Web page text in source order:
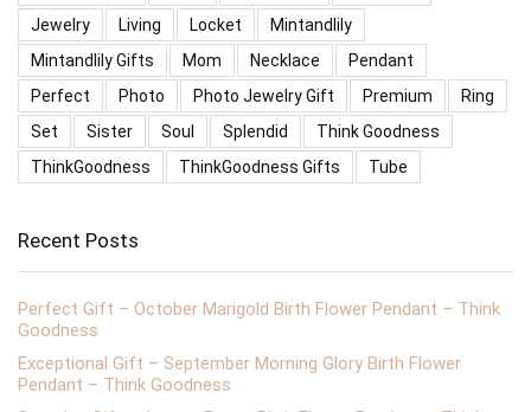
Jewelry
Living Locket
Mintandlily
Mintandlily Gifts
Mom Necklace
Pendant
Perfect
Photo Photo Jewelry Gift Premium
Ring
Set
Sister Soul Splendid
Think Goodness
ThinkGoodness
ThinkGoodness Gifts Tube
Recent Posts
Perfect Gift – October Marigold Birth Flower Pendant – Think
Goodness
Exceptional Gift – September Morning Glory Birth Flower
Pendant – Think Goodness